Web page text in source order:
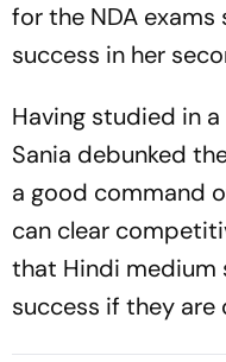
for the NDA exams
success in her
Having studied in
Sania debunked
a good command
can clear
that Hindi medium
success if they are